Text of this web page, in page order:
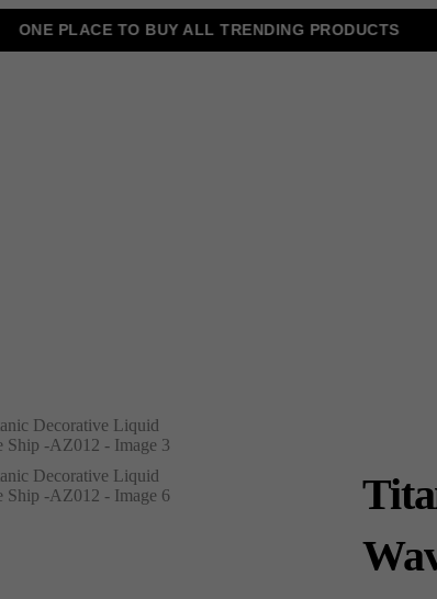
ONE PLACE TO BUY ALL TRENDING PRODUCTS